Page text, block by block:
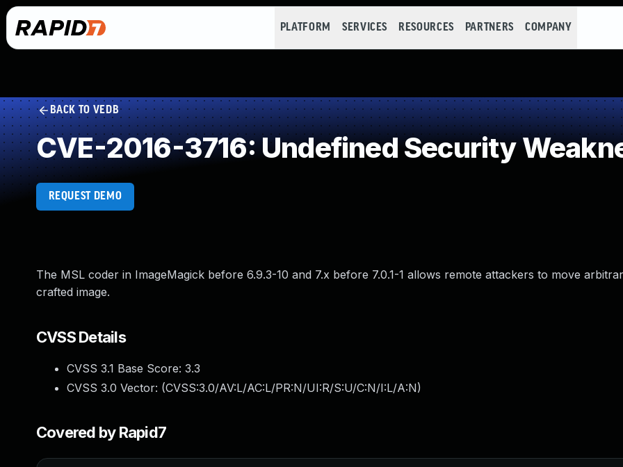
PLATFORM SERVICES RESOURCES PARTNERS COMPANY
BACK TO VEDB
CVE-2016-3716: Undefined Security
REQUEST DEMO
The MSL coder in ImageMagick before 6.9.3-10 and 7.x before 7.0.1-1 allows remote attackers to move
crafted image.
CVSS Details
CVSS 3.1 Base Score: 3.3
CVSS 3.0 Vector: (CVSS:3.0/AV:L/AC:L/PR:N/UI:R/S:U/C:N/I:L/A:N)
Covered by Rapid7